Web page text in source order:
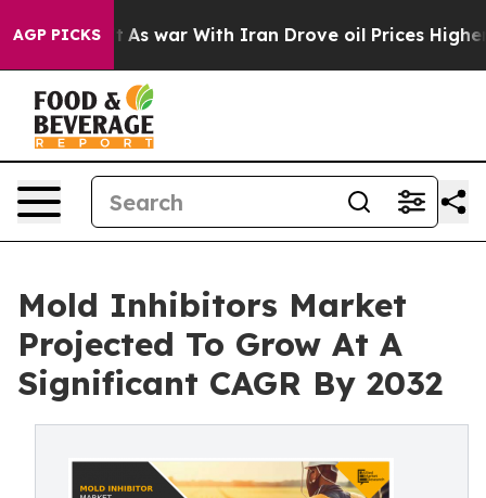
AGP PICKSAs war With Iran Drove oil Prices Higher,
Mold Inhibitors Market
Projected To Grow At A
Significant CAGR By 2032